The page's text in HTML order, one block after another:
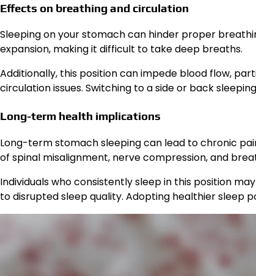
Effects on breathing and circulation
Sleeping on your stomach can hinder proper
expansion, making it difficult to take deep breaths.
Additionally, this position can impede blood flow,
circulation issues. Switching to a side or back
Long-term health implications
Long-term stomach sleeping can lead to chronic
of spinal misalignment, nerve compression, and
Individuals who consistently sleep in this position
to disrupted sleep quality. Adopting healthier sleep